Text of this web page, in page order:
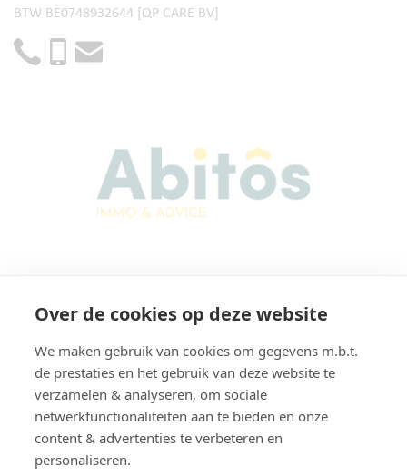
BTW BE0748932644 [QP CARE BV]
Karel Lodewijk Dierickxstraat 22
9000 Gent
Belgium
Navigatie
Over de cookies op deze website
We maken gebruik van cookies om gegevens m.b.t.
de prestaties en het gebruik van deze website te
verzamelen & analyseren, om sociale
netwerkfunctionaliteiten aan te bieden en onze
content & advertenties te verbeteren en
personaliseren.